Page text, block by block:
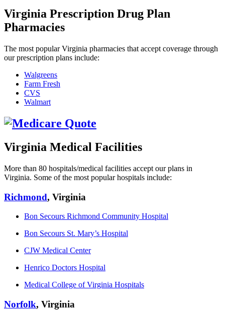
Virginia Prescription Drug Plan
Pharmacies
The most popular Virginia pharmacies that accept coverage through
our prescription plans include:
Walgreens
Farm Fresh
CVS
Walmart
Virginia Medical Facilities
More than 80 hospitals/medical facilities accept our plans in
Virginia. Some of the most popular hospitals include:
Richmond, Virginia
Bon Secours Richmond Community Hospital
Bon Secours St. Mary’s Hospital
CJW Medical Center
Henrico Doctors Hospital
Medical College of Virginia Hospitals
Norfolk, Virginia